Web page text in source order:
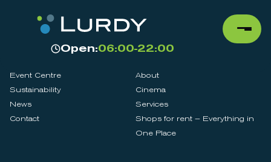
Open:06:00-22:00
Event Centre
About
Sustainability
Cinema
News
Services
Contact
Shops for rent – Everything in
One Place